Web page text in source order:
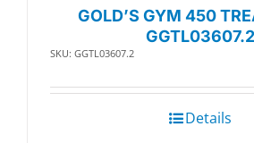
GOLD’S GYM 450
GGTL03607.2
SKU: GGTL03607.2
Details